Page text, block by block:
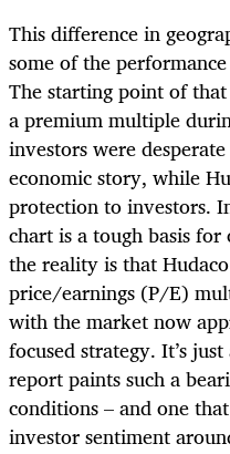
This difference in
some of the
The starting point of
a premium multiple
investors were
economic story, while
protection to investors.
chart is a tough basis
the reality is that
price/earnings (P/E)
with the market now
focused strategy. It’s
report paints such a
conditions – and one
investor sentiment